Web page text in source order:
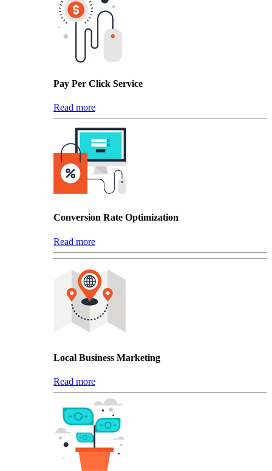
Pay Per Click Service
Read more
Conversion Rate Optimization
Read more
Local Business Marketing
Read more